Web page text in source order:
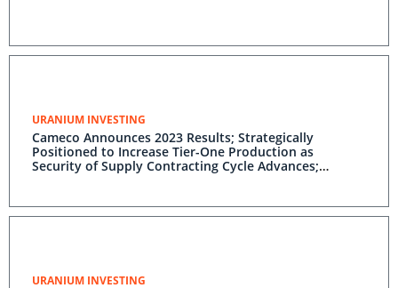
URANIUM INVESTING
Cameco Announces 2023 Results; Strategically
Positioned to Increase Tier-One Production as
Security of Supply Contracting Cycle Advances;
URANIUM INVESTING